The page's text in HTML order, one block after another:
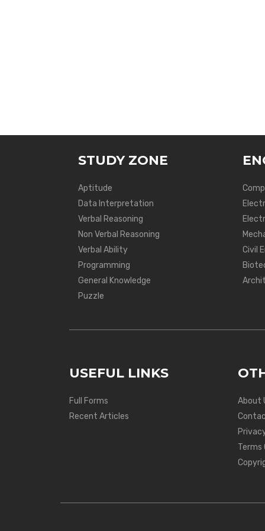
STUDY ZONE
Aptitude
Data Interpretation
Verbal Reasoning
Non Verbal Reasoning
Verbal Ability
Programming
General Knowledge
Puzzle
Civil
USEFUL LINKS
Full Forms
Recent Articles
About
Terms